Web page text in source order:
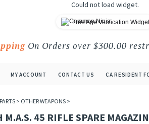
Could not load widget.
Free Age Verification Widget
On Orders over $300.00
MY ACCOUNT CONTACT US CA RESIDENT
> OTHER WEAPONS>
M.A.S. 45 RIFLE SPARE